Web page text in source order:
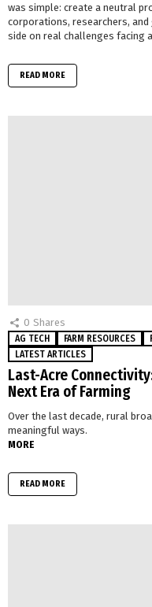
was simple: create a neutral
corporations, researchers,
side on real challenges facing
READ MORE
0 Shares
AG TECH FARM RESOURCES
LATEST ARTICLES
Last-Acre
Next Era of Farming
Over the last decade, rural
meaningful ways.
MORE
READ MORE